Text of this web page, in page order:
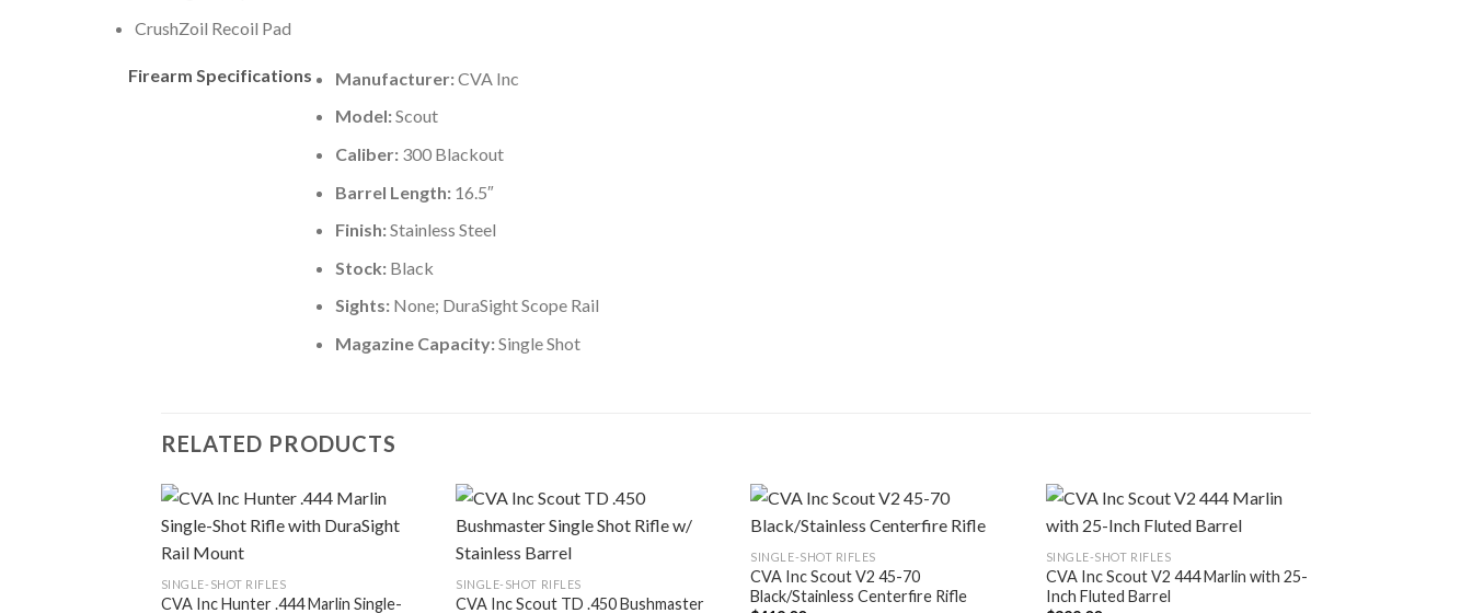
CrushZoil Recoil Pad
Firearm Specifications Manufacturer:CVA Inc
Model:Scout
Caliber:300 Blackout
Barrel Length:16.5″
Finish:Stainless Steel
Stock: Black
Sights:None; DuraSight Scope Rail
Magazine Capacity:Single Shot
RELATED PRODUCTS
SINGLE-SHOT RIFLES
CVA Inc Hunter .444 Marlin Single-
SINGLE-SHOT RIFLES
CVA Inc Scout TD .450 Bushmaster
SINGLE-SHOT RIFLES
CVA Inc Scout V2 45-70
Black/Stainless Centerfire Rifle
SINGLE-SHOT RIFLES
CVA Inc Scout V2 444 Marlin with 25-
Inch Fluted Barrel